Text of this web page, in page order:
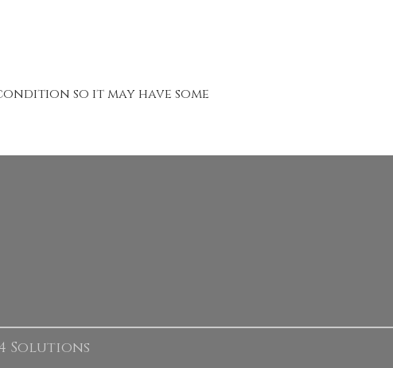
so it may have some
Solutions